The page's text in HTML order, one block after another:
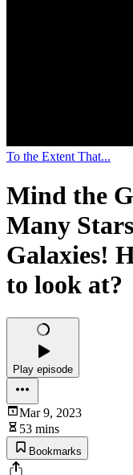
To the Extent That...
Mind the
Many
Galaxies!
to look at?
Play episode
Mar 9, 2023
53 mins
Bookmarks